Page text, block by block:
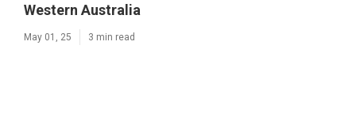
Western Australia
May 01, 25 3 min read